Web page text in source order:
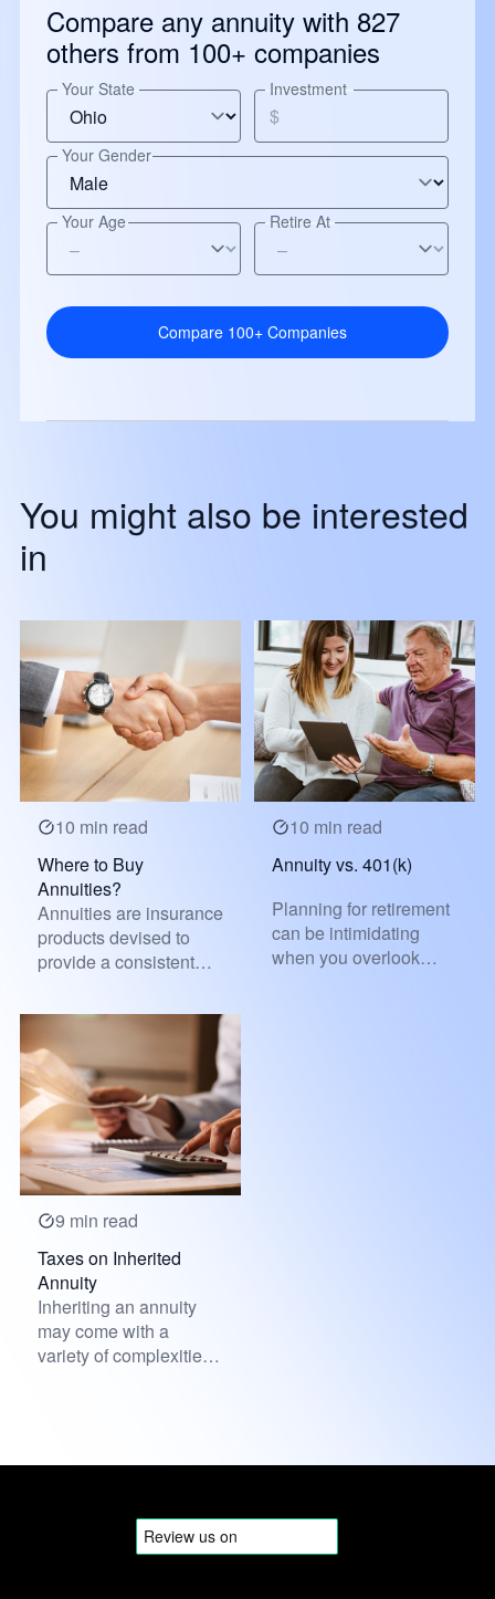
Compare any annuity with 827
others from 100+ companies
Your State Investment
$
Your Gender
Your Age Retire At
Compare 100+ Companies
You might also be interested
in
10 min read
Where to Buy
Annuities?
Annuities are insurance
products devised to
provide a consistent
strea...
10 min read
Annuity vs. 401(k)
Planning for retirement
can be intimidating
when you overlook
9 min read
Taxes on Inherited
Annuity
Inheriting an annuity
may come with a
variety of complexities